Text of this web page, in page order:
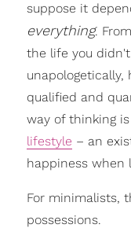
suppose it
everything.
the life you
unapologetically,
qualified and
way of thinking
lifestyle – an
happiness when
For minimalists,
possessions.